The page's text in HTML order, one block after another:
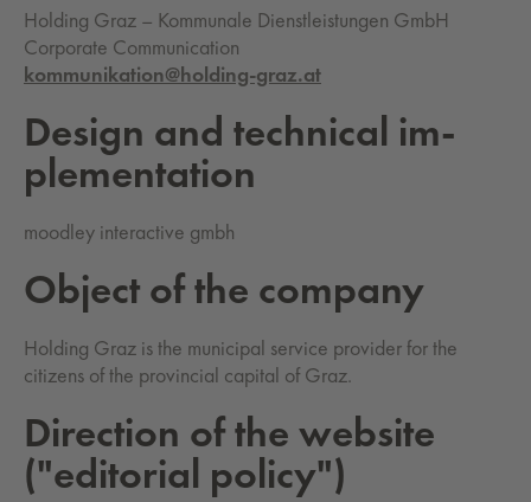
Holding Graz – Kommunale Dienstleistungen GmbH
Corporate Communication
kommunikation@holding-graz.at
De­sign and tech­ni­cal im­
ple­men­ta­tion
moodley interactive gmbh
Ob­ject of the com­pa­ny
Holding Graz is the municipal service provider for the
citizens of the provincial capital of Graz.
Di­rec­tion of the web­site
("ed­i­to­ri­al pol­i­cy")